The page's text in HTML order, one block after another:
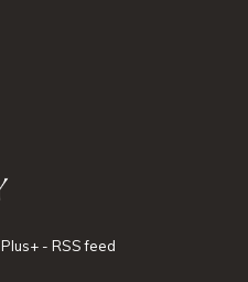
Plus+- RSS feed